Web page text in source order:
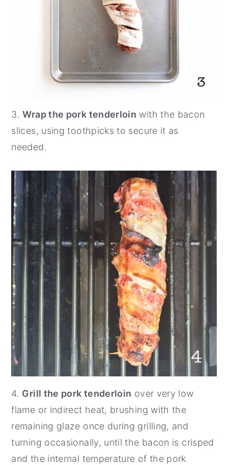
3.Wrap the pork tenderloin with the bacon
slices, using toothpicks to secure it as
needed.
4. Grill the pork tenderloin over very low
flame or indirect heat, brushing with the
remaining glaze once during grilling, and
turning occasionally, until the bacon is crisped
and the internal temperature of the pork